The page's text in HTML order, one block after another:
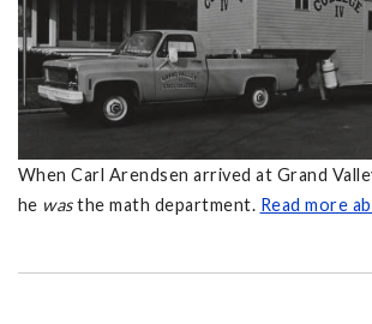
When Carl Arendsen arrived at Grand
he wasthe math department. Read more